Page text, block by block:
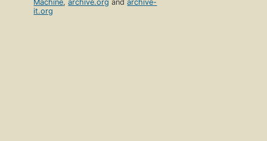
Machine,archive.org andarchive-
it.org